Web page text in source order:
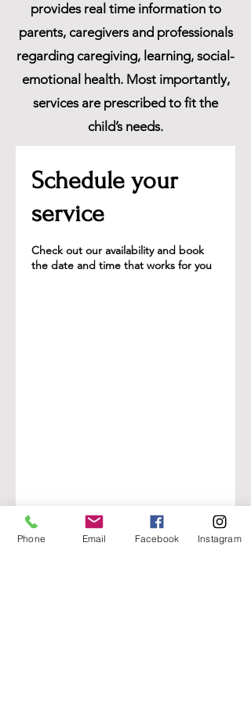
provides real time information to
parents, caregivers and professionals
regarding caregiving, learning, social-
emotional health. Most importantly,
services are prescribed to fit the
child’s needs.
Schedule your
service
Check out our availability and book
the date and time that works for you
Phone Email Facebook Instagram